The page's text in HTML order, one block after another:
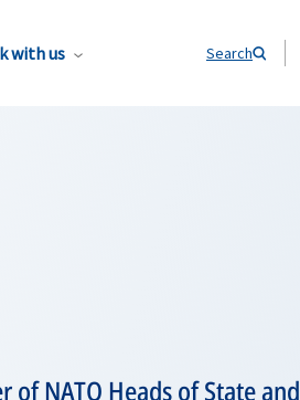
with us Search
of NATO Heads of State and